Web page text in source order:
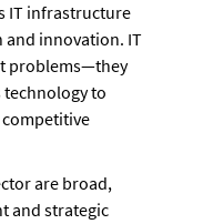
IT infrastructure
innovation. IT
problems—they
technology to
competitive
are broad,
and strategic